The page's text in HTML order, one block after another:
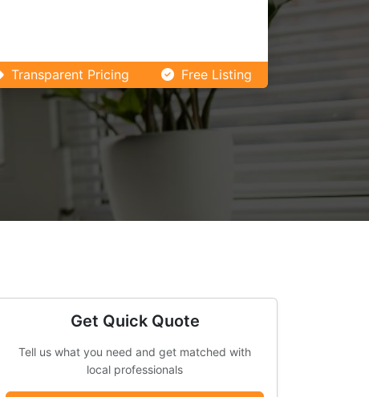
Transparent Pricing Free Listing
Get Quick Quote
Tell us what you need and get matched with
local professionals